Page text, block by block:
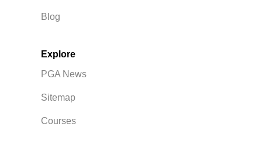
Blog
Explore
PGA News
Sitemap
Courses